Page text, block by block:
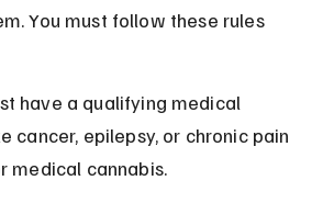
You must follow these rules
have a qualifying medical
cancer, epilepsy, or chronic pain
medical cannabis.